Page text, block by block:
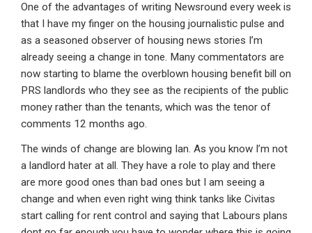
One of the advantages of writing Newsround every week is
that I have my finger on the housing journalistic pulse and
as a seasoned observer of housing news stories I’m
already seeing a change in tone. Many commentators are
now starting to blame the overblown housing benefit bill on
PRS landlords who they see as the recipients of the public
money rather than the tenants, which was the tenor of
comments 12 months ago.
The winds of change are blowing Ian. As you know I’m not
a landlord hater at all. They have a role to play and there
are more good ones than bad ones but I am seeing a
change and when even right wing think tanks like Civitas
start calling for rent control and saying that Labours plans